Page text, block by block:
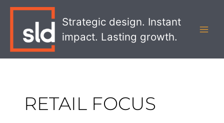
Strategic design. Instant
impact. Lasting growth.
RETAIL FOCUS